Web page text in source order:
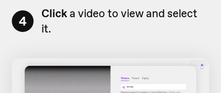
4 Click a video to view and select
it.